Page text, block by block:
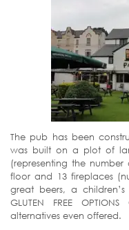
The pub has been
was built on a plot of
(representing the
floor and 13 fireplaces
great beers, a
GLUTEN FREE
alternatives even offered.